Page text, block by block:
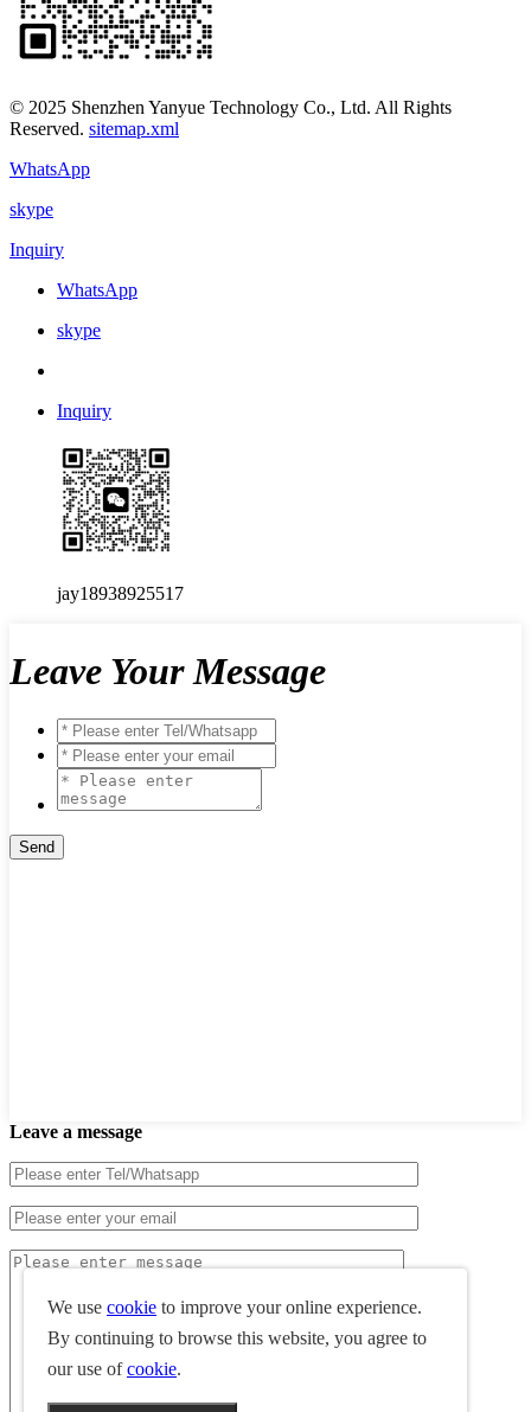
© 2025 Shenzhen Yanyue Technology Co., Ltd. All Rights
Reserved. sitemap.xml
WhatsApp
skype
Inquiry
WhatsApp
skype
Inquiry
jay18938925517
Leave Your Message
Leave a message
We use cookie to improve your online experience.
By continuing to browse this website, you agree to
our use ofcookie.